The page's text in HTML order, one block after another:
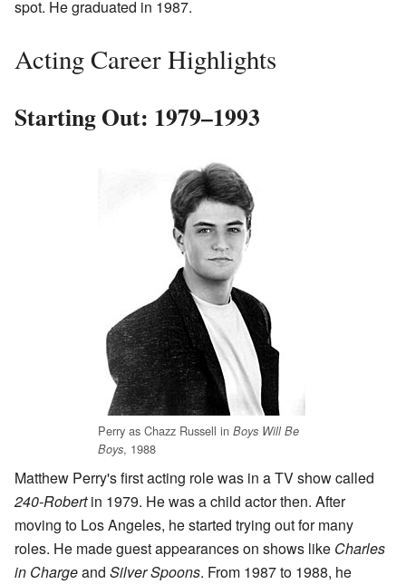
spot. He graduated in 1987.
Acting Career Highlights
Starting Out: 1979–1993
Perry as Chazz Russell in Boys Will Be
Boys, 1988
Matthew Perry's first acting role was in a TV show called
240-Robertin 1979. He was a child actor then. After
moving to Los Angeles, he started trying out for many
roles. He made guest appearances on shows like Charles
in Chargeand Silver Spoons. From 1987 to 1988, he